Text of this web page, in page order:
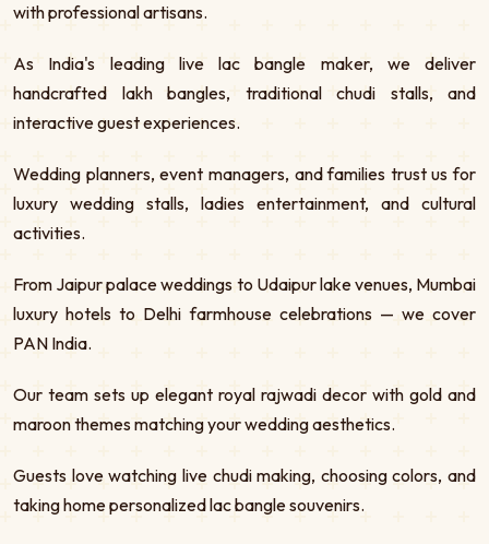
with professional artisans.
As India's leading live lac bangle maker, we deliver
handcrafted lakh bangles, traditional chudi stalls, and
interactive guest experiences.
Wedding planners, event managers, and families trust us for
luxury wedding stalls, ladies entertainment, and cultural
activities.
From Jaipur palace weddings to Udaipur lake venues, Mumbai
luxury hotels to Delhi farmhouse celebrations — we cover
PAN India.
Our team sets up elegant royal rajwadi decor with gold and
maroon themes matching your wedding aesthetics.
Guests love watching live chudi making, choosing colors, and
taking home personalized lac bangle souvenirs.